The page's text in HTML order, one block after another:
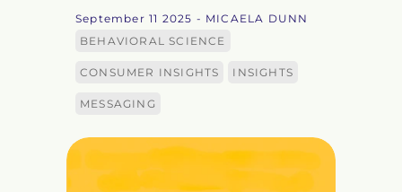
September 11 2025 - MICAELA DUNN
BEHAVIORAL SCIENCE
CONSUMER INSIGHTS INSIGHTS
MESSAGING